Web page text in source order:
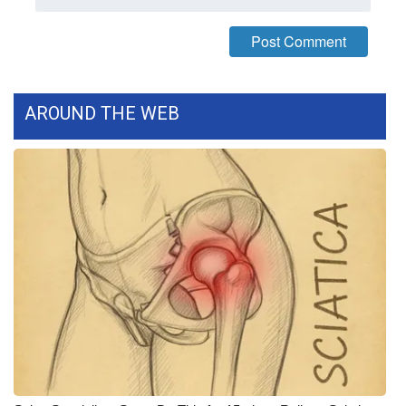
ABOUT US
FCC Applications
About WCBI-TV
Contact Us
Employment
WCBI FCC Reports
Intern With Us
AROUND THE WEB